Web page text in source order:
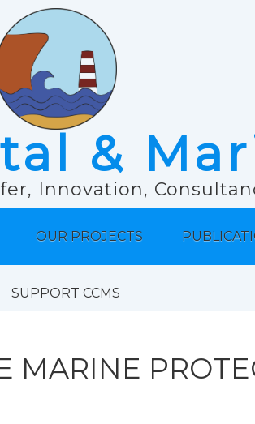
&
Innovation,
OUR PROJECTS
SUPPORT CCMS
MARINE